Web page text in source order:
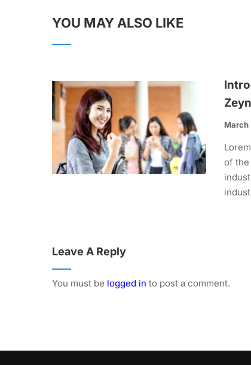
YOU MAY ALSO LIKE
March
of the
Leave A Reply
You must be logged in to post a comment.